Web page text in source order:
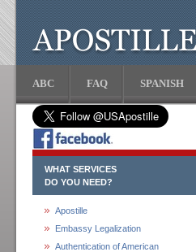
ABC FAQ SPANISH
WHAT SERVICES
DO YOU NEED?
Apostille
Embassy Legalization
Authentication of American